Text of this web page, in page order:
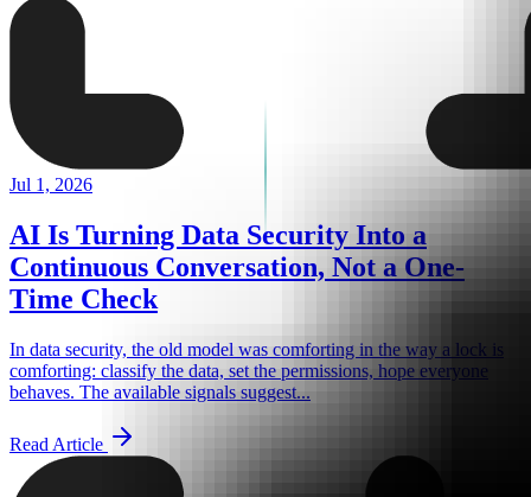
Jul 1, 2026
AI Is Turning Data Security Into a
Continuous Conversation, Not a One-
Time Check
In data security, the old model was comforting in the way a lock is
comforting: classify the data, set the permissions, hope everyone
behaves. The available signals suggest...
Read Article